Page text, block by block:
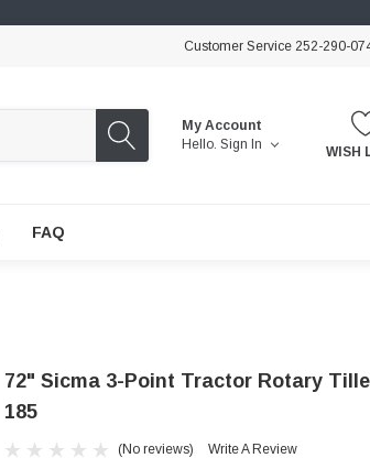
Customer Service 252-290-
My Account
Hello. Sign In WISH
FAQ
72" Sicma 3-Point Tractor Rotary
185
(No reviews) Write A Review